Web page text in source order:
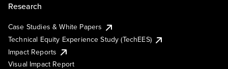
Research
Case Studies & White Papers
Technical Equity Experience Study (TechEES)
Impact Reports
Visual Impact Report